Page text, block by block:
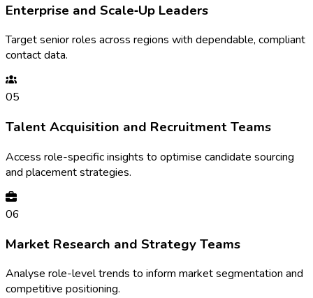
Enterprise and Scale‑Up Leaders
Target senior roles across regions with dependable, compliant
contact data.
05
Talent Acquisition and Recruitment Teams
Access role-specific insights to optimise candidate sourcing
and placement strategies.
06
Market Research and Strategy Teams
Analyse role-level trends to inform market segmentation and
competitive positioning.